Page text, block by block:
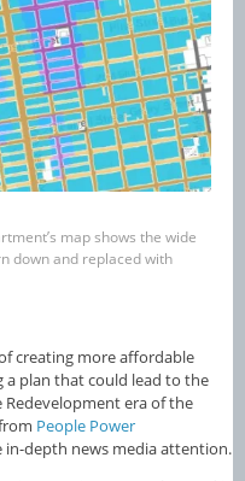
map shows the wide
down and replaced with
creating more affordable
a plan that could lead to the
Redevelopment era of the
People Power
in-depth news media attention.